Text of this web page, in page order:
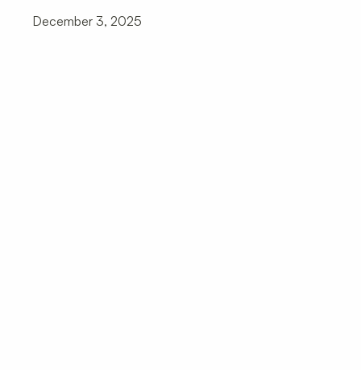
December 3, 2025